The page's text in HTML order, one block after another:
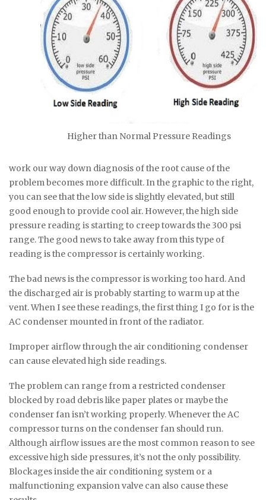
Higher than Normal Pressure Readings
work our way down diagnosis of the root cause of the
problem becomes more difficult. In the graphic to the right,
you can see that the low side is slightly elevated, but still
good enough to provide cool air. However, the high side
pressure reading is starting to creep towards the 300 psi
range. The good news to take away from this type of
reading is the compressor is certainly working.
The bad news is the compressor is working too hard. And
the discharged air is probably starting to warm up at the
vent. When I see these readings, the first thing I go for is the
AC condenser mounted in front of the radiator.
Improper airflow through the air conditioning condenser
can cause elevated high side readings.
The problem can range from a restricted condenser
blocked by road debris like paper plates or maybe the
condenser fan isn’t working properly. Whenever the AC
compressor turns on the condenser fan should run.
Although airflow issues are the most common reason to see
excessive high side pressures, it’s not the only possibility.
Blockages inside the air conditioning system or a
malfunctioning expansion valve can also cause these